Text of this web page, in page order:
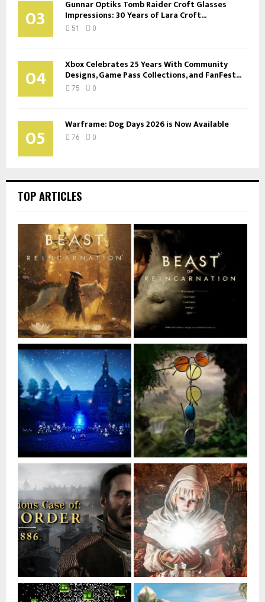
03 Gunnar Optiks Tomb Raider Croft Glasses
Impressions: 30 Years of Lara Croft...
51 0
04 Xbox Celebrates 25 Years With Community
Designs, Game Pass Collections, and FanFest...
75 0
05 Warframe: Dog Days 2026 is Now Available
76 0
TOP ARTICLES